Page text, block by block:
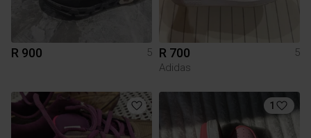
R 900 5 R 700
5
Adidas
1